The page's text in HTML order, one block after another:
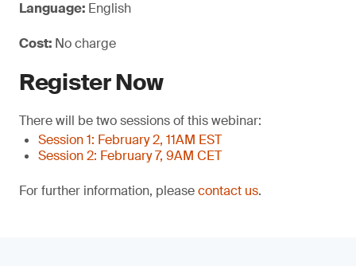
Language: English
Cost: No charge
Register Now
There will be two sessions of this webinar:
Session 1: February 2, 11AM EST
Session 2: February 7, 9AM CET
For further information, pleasecontact us.